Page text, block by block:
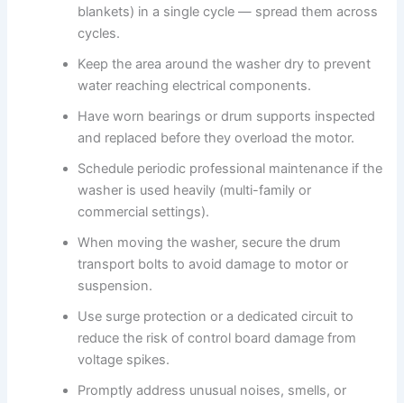
blankets) in a single cycle — spread them across
cycles.
Keep the area around the washer dry to prevent
water reaching electrical components.
Have worn bearings or drum supports inspected
and replaced before they overload the motor.
Schedule periodic professional maintenance if the
washer is used heavily (multi-family or
commercial settings).
When moving the washer, secure the drum
transport bolts to avoid damage to motor or
suspension.
Use surge protection or a dedicated circuit to
reduce the risk of control board damage from
voltage spikes.
Promptly address unusual noises, smells, or